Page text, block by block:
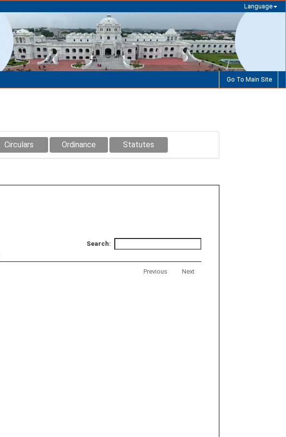
Language
Go To Main Site
Circulars Ordinance Statutes
Search:
Previous Next